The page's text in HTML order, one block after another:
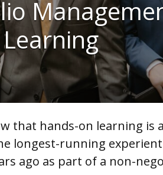
that hands-on learning is
longest-running
ago as part of a non-